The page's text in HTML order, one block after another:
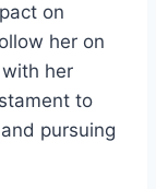
on
her on
her
to
pursuing